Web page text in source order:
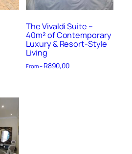
The Vivaldi Suite –
40m² of Contemporary
Luxury & Resort-Style
Living
From – R890,00